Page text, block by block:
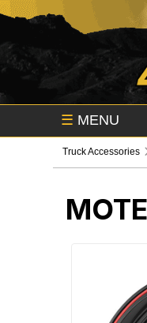
☰ MENU
Truck Accessories